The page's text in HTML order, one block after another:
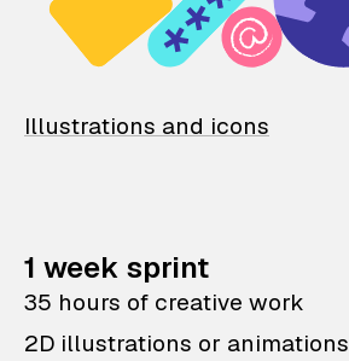
Illustrations and icons
1 week sprint
35 hours of creative work
2D illustrations or animations